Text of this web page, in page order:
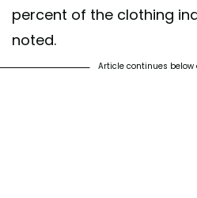
percent of the clothing
noted.
Article continues